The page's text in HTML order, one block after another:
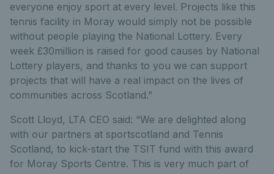
everyone enjoy sport at every level. Projects like this
tennis facility in Moray would simply not be possible
without people playing the National Lottery. Every
week £30million is raised for good causes by National
Lottery players, and thanks to you we can support
projects that will have a real impact on the lives of
communities across Scotland.”
Scott Lloyd, LTA CEO said: “We are delighted along
with our partners at sportscotland and Tennis
Scotland, to kick-start the TSIT fund with this award
for Moray Sports Centre. This is very much part of